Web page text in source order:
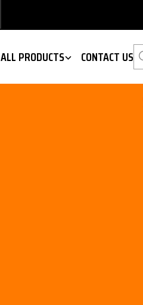
ALL PRODUCTS CONTACT US